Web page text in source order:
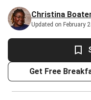
Christina
Updated on February
Get Free